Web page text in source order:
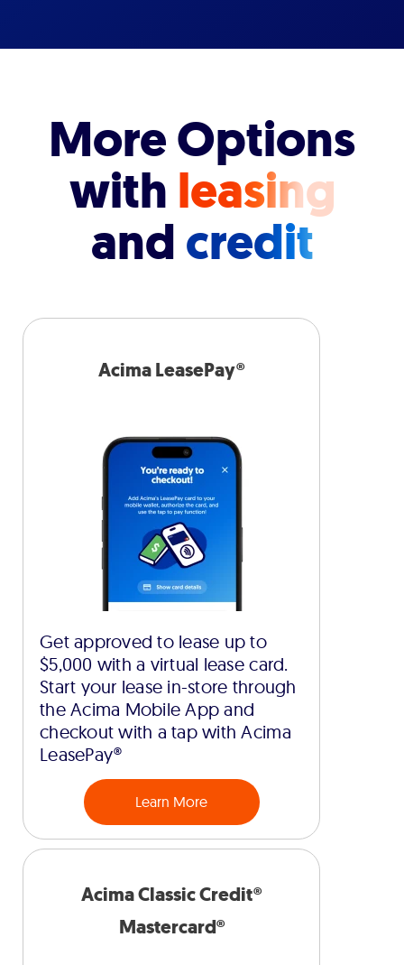
More Options
with leasing
andcredit
Acima LeasePay®
Get approved to lease up to
$5,000 with a virtual lease card.
Start your lease in-store through
the Acima Mobile App and
checkout with a tap with Acima
LeasePay®
Learn More
Acima Classic Credit®
Mastercard®